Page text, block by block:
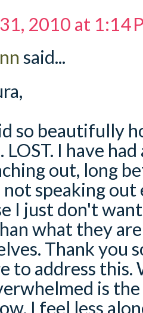
2010 at 1:14
said...
so beautifully
LOST. I have
out, long
speaking
I just don't
what they
Thank you
to address this.
is
I feel less